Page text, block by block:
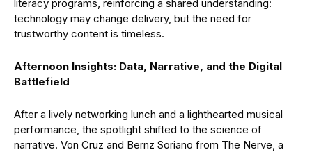
literacy programs, reinforcing a shared understanding:
technology may change delivery, but the need for
trustworthy content is timeless.
Afternoon Insights: Data, Narrative, and the Digital
Battlefield
After a lively networking lunch and a lighthearted musical
performance, the spotlight shifted to the science of
narrative. Von Cruz and Bernz Soriano from The Nerve, a